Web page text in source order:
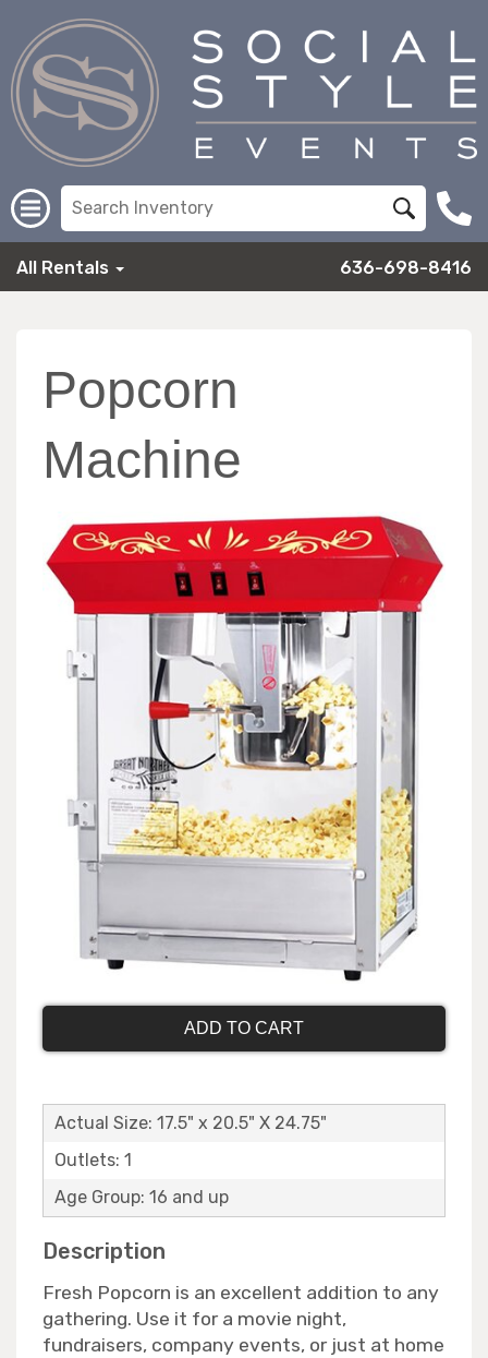
All Rentals 636-698-8416
Popcorn
Machine
ADD TO CART
Actual Size: 17.5" x 20.5" X 24.75"
Outlets: 1
Age Group: 16 and up
Description
Fresh Popcorn is an excellent addition to any
gathering. Use it for a movie night,
fundraisers, company events, or just at home